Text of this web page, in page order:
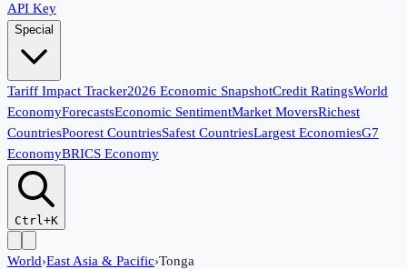
API Key
Special
Tariff Impact Tracker2026 Economic SnapshotCredit RatingsWorld
EconomyForecastsEconomic SentimentMarket MoversRichest
CountriesPoorest CountriesSafest CountriesLargest EconomiesG7
EconomyBRICS Economy
Ctrl+K
World›East Asia & Pacific›Tonga